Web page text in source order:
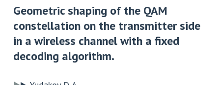
Geometric shaping of the QAM
constellation on the transmitter side
in a wireless channel with a fixed
decoding algorithm.